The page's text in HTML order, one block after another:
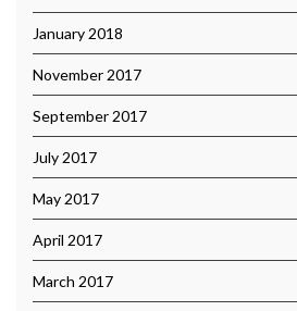
January 2018
November 2017
September 2017
July 2017
May 2017
April 2017
March 2017